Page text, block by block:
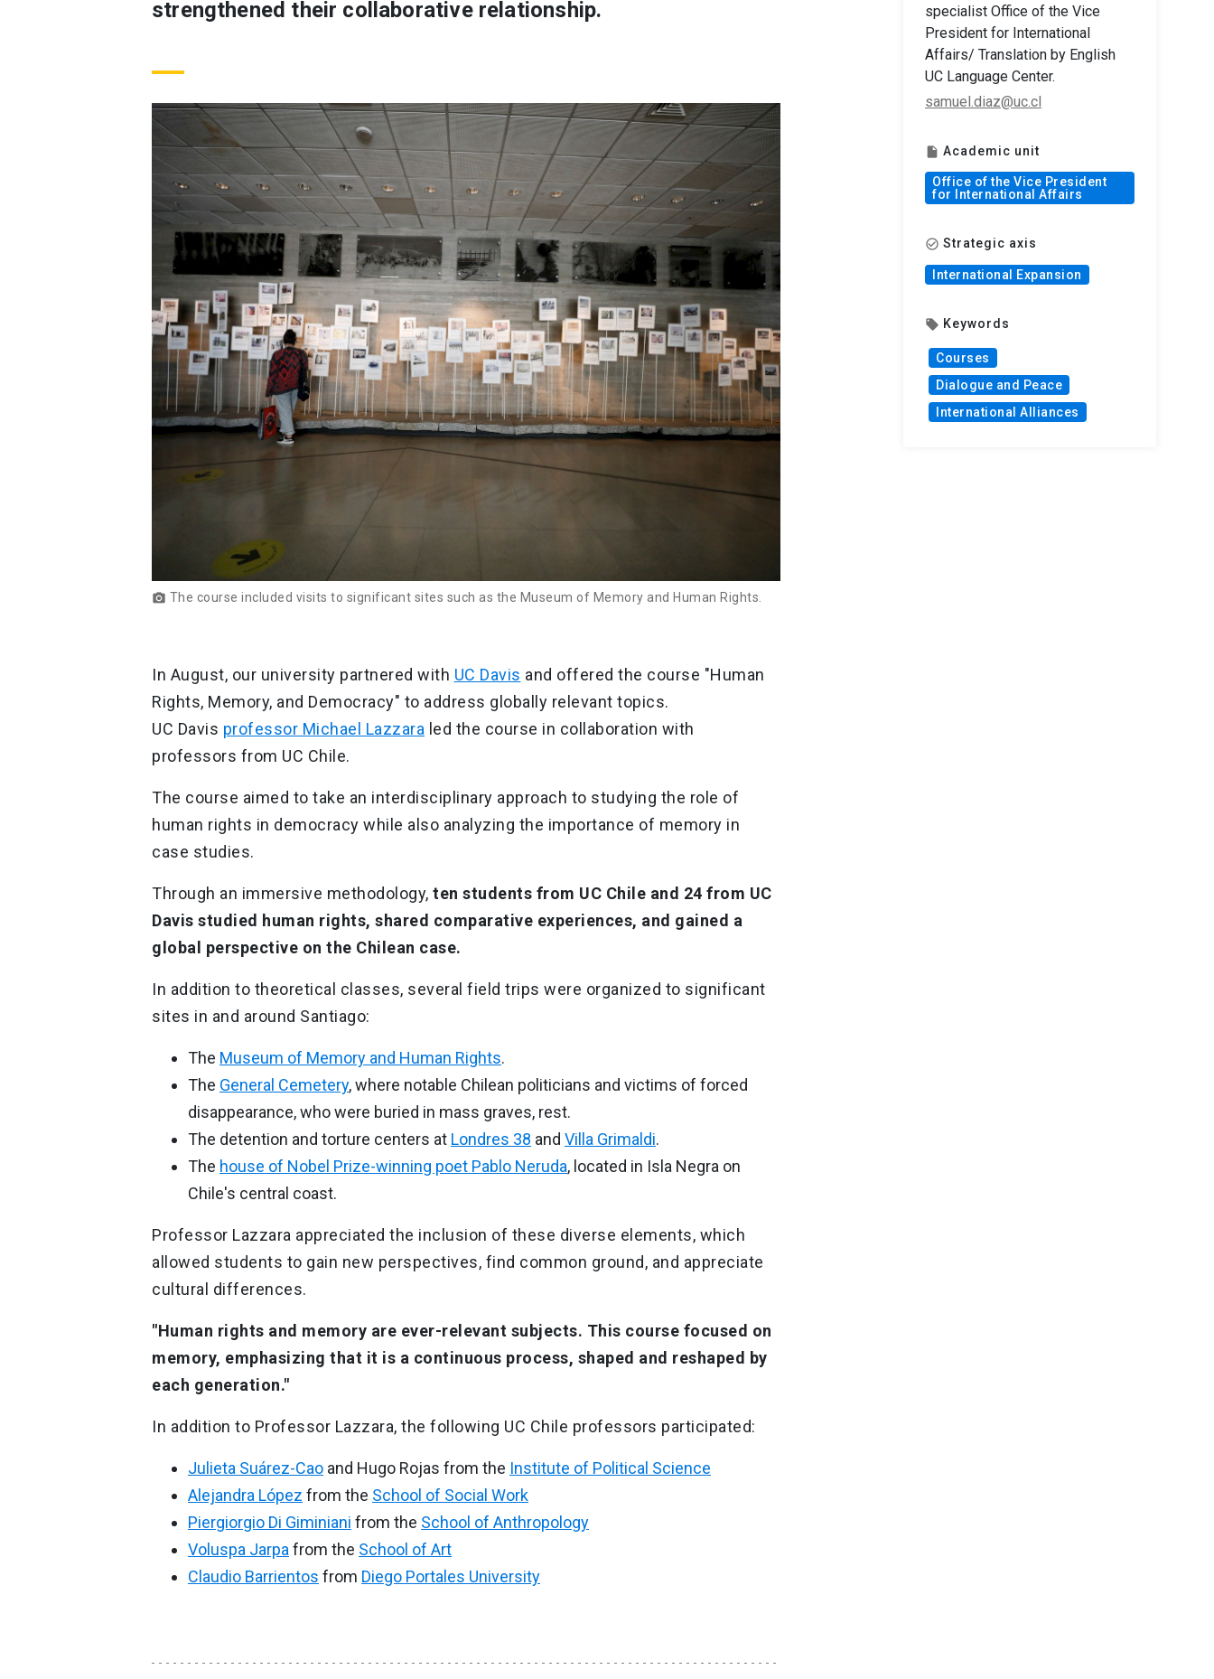
strengthened their collaborative relationship.
photo_camera The course included visits to significant sites such as the Museum of Memory and Human Rights.
In August, our university partnered with UC Davis and offered the course "Human
Rights, Memory, and Democracy" to address globally relevant topics.
UC Davis professor Michael Lazzara led the course in collaboration with
professors from UC Chile.
The course aimed to take an interdisciplinary approach to studying the role of
human rights in democracy while also analyzing the importance of memory in
case studies.
Through an immersive methodology, ten students from UC Chile and 24 from UC
Davis studied human rights, shared comparative experiences, and gained a
global perspective on the Chilean case.
In addition to theoretical classes, several field trips were organized to significant
sites in and around Santiago:
The Museum of Memory and Human Rights.
The General Cemetery, where notable Chilean politicians and victims of forced
disappearance, who were buried in mass graves, rest.
The detention and torture centers at Londres 38 and Villa Grimaldi.
The house of Nobel Prize-winning poet Pablo Neruda, located in Isla Negra on
Chile's central coast.
Professor Lazzara appreciated the inclusion of these diverse elements, which
allowed students to gain new perspectives, find common ground, and appreciate
cultural differences.
"Human rights and memory are ever-relevant subjects. This course focused on
memory, emphasizing that it is a continuous process, shaped and reshaped by
each generation."
In addition to Professor Lazzara, the following UC Chile professors participated:
Julieta Suárez-Cao and Hugo Rojas from the Institute of Political Science
Alejandra López from the School of Social Work
Piergiorgio Di Giminiani from the School of Anthropology
Voluspa Jarpa from the School of Art
Claudio Barrientos from Diego Portales University
specialist Office of the Vice
President for International
Affairs/ Translation by English
UC Language Center.
samuel.diaz@uc.cl
insert_drive_file Academic unit
Office of the Vice President
for International Affairs
check_circle_outline Strategic axis
International Expansion
local_offer Keywords
Courses
Dialogue and Peace
International Alliances